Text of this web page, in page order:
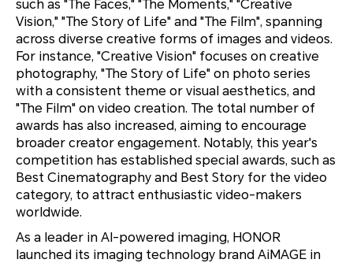
such as "The Faces," "The Moments," "Creative
Vision," "The Story of Life" and "The Film", spanning
across diverse creative forms of images and videos.
For instance, "Creative Vision" focuses on creative
photography, "The Story of Life" on photo series
with a consistent theme or visual aesthetics, and
"The Film" on video creation. The total number of
awards has also increased, aiming to encourage
broader creator engagement. Notably, this year's
competition has established special awards, such as
Best Cinematography and Best Story for the video
category, to attract enthusiastic video-makers
worldwide.
As a leader in AI-powered imaging, HONOR
launched its imaging technology brand AiMAGE in